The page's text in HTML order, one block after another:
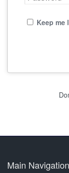
Keep me
Main Navigation